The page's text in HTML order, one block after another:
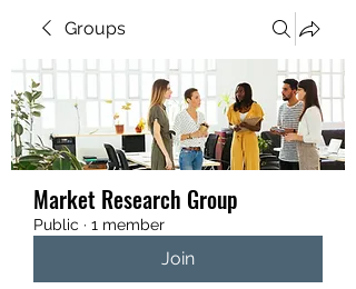
Groups
Market Research Group
Public · 1 member
Join